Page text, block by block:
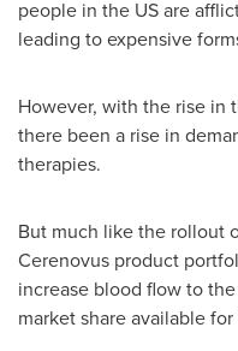
people in the US are
leading to expensive
However, with the rise in
there been a rise in
therapies.
But much like the rollout
Cerenovus product
increase blood flow to
market share available